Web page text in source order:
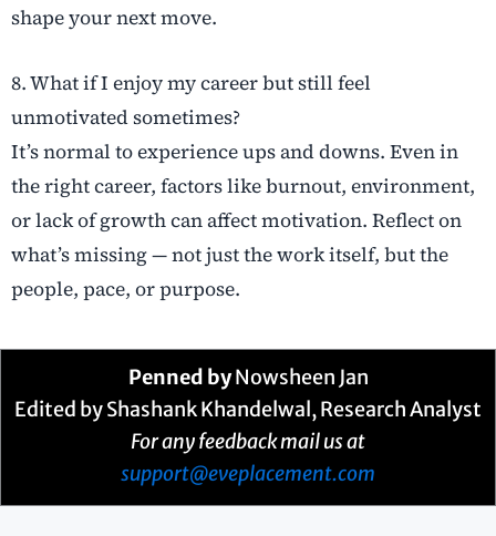
shape your next move.
8. What if I enjoy my career but still feel
unmotivated sometimes?
It’s normal to experience ups and downs. Even in
the right career, factors like burnout, environment,
or lack of growth can affect motivation. Reflect on
what’s missing — not just the work itself, but the
people, pace, or purpose.
Penned byNowsheen Jan
Edited by Shashank Khandelwal, Research Analyst
For any feedback mail us at
support@eveplacement.com